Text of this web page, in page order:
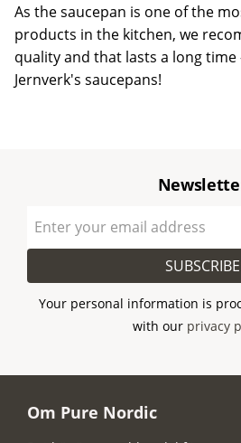
As the saucepan is one of the
products in the kitchen, we
quality and that lasts a long time
Jernverk's saucepans!
SUBSCRIBE
Your personal information is
with our privacy
Om Pure Nordic